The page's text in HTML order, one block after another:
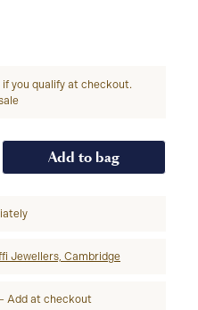
if you qualify at checkout.
Add to bag
Jewellers, Cambridge
Add at checkout